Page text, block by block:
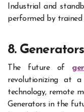
Industrial and
performed by trained
8.
The future of
revolutionizing at
technology, remote
Generators in the